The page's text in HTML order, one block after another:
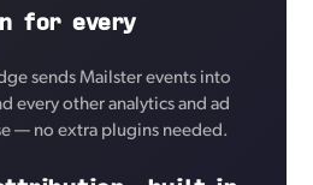
for every
sends Mailster events into
every other analytics and ad
— no extra plugins needed.